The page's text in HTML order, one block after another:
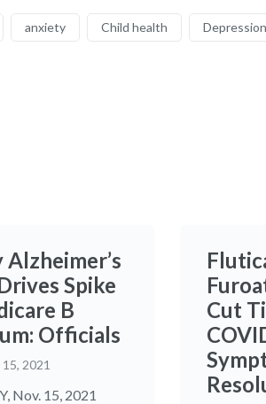
anxiety Child health Depression
Alzheimer’s
Spike
B
Officials
2021
Nov. 15, 2021
Cut